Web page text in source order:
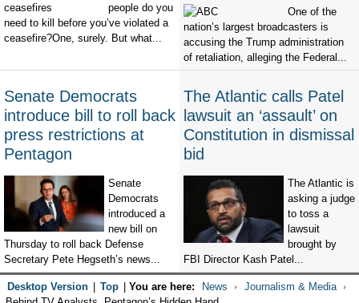
people do you
need to kill before you’ve violated a
ceasefire?One, surely. But what...
One of the
nation’s largest broadcasters is
accusing the Trump administration
of retaliation, alleging the Federal...
Senate Democrats
introduce bill to roll back
press restrictions at
Pentagon
Senate
Democrats
introduced a
new bill on
Thursday to roll back Defense
Secretary Pete Hegseth’s news...
The Atlantic calls Patel
lawsuit an ‘assault’ on
Constitution in dismissal
bid
The Atlantic is
asking a judge
to toss a
lawsuit
brought by
FBI Director Kash Patel...
Desktop Version Top You are here: News
Journalism & Media